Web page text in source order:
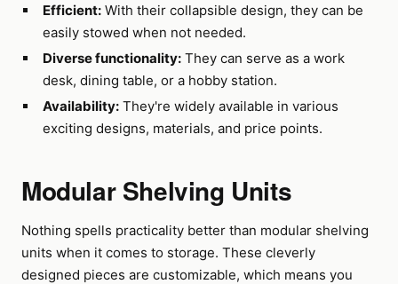
Efficient:With their collapsible design, they can be
easily stowed when not needed.
Diverse functionality:They can serve as a work
desk, dining table, or a hobby station.
Availability:They're widely available in various
exciting designs, materials, and price points.
Modular Shelving Units
Nothing spells practicality better than modular shelving
units when it comes to storage. These cleverly
designed pieces are customizable, which means you